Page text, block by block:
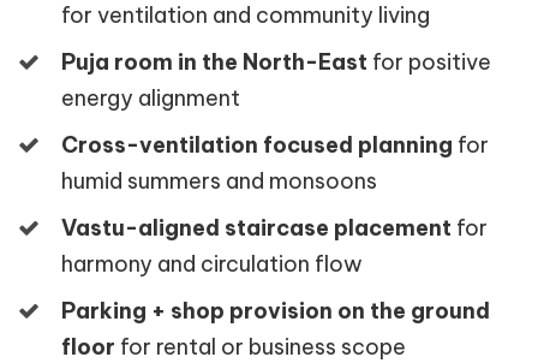
for ventilation and community living
Puja room in the North-East for positive
energy alignment
Cross-ventilation focused planning for
humid summers and monsoons
Vastu-aligned staircase placement for
harmony and circulation flow
Parking + shop provision on the ground
floor for rental or business scope